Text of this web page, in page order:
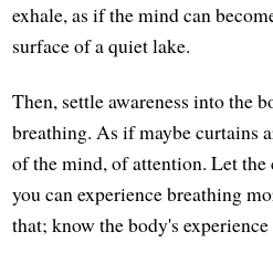
exhale, as if the mind can
surface of a quiet lake.
Then, settle awareness into the
breathing. As if maybe curtains
of the mind, of attention. Let
you can experience breathing
that; know the body's